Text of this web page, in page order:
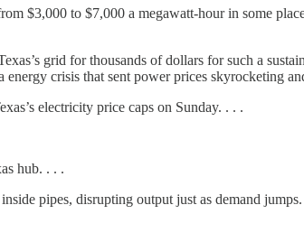
$3,000 to $7,000 a megawatt-hour in some
grid for thousands of dollars for such a
crisis that sent power prices skyrocketing
electricity price caps on Sunday. . . .
hub. . . .
pipes, disrupting output just as demand